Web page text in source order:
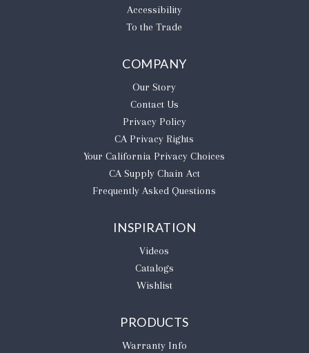
Accessibility
To the Trade
COMPANY
Our Story
Contact Us
Privacy Policy
CA Privacy Rights
​Your California Privacy Choices
CA Supply Chain Act
Frequently Asked Questions
INSPIRATION
Videos
Catalogs
Wishlist
PRODUCTS
Warranty Info